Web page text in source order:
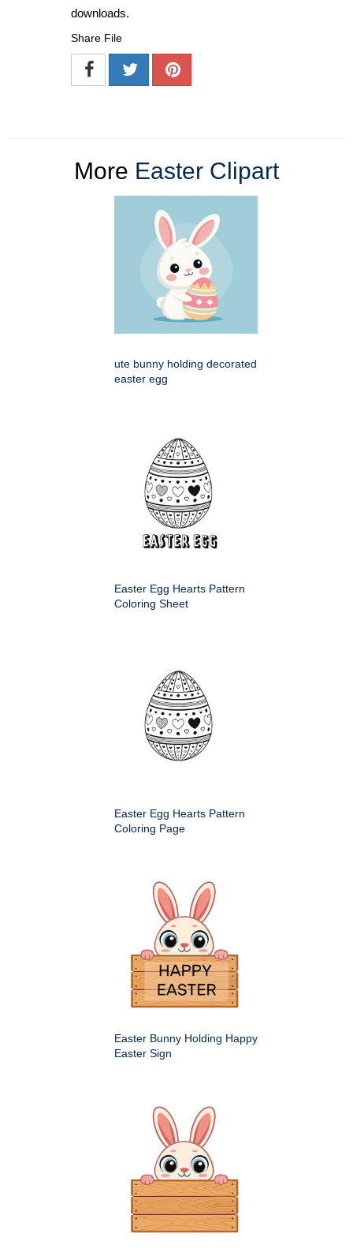
downloads.
Share File
More Easter Clipart
ute bunny holding decorated
easter egg
Easter Egg Hearts Pattern
Coloring Sheet
Easter Egg Hearts Pattern
Coloring Page
Easter Bunny Holding Happy
Easter Sign